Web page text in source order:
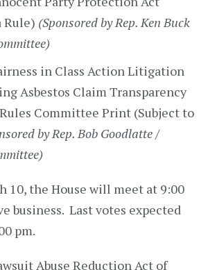
Rule) (Sponsored by Rep. Ken Buck
in Class Action Litigation
Asbestos Claim Transparency
Committee Print (Subject to
by Rep. Bob Goodlatte /
10, the House will meet at 9:00
business. Last votes expected
pm.
Abuse Reduction Act of